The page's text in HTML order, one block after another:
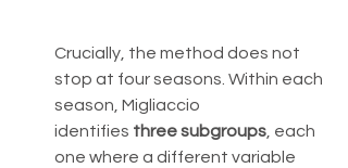
Crucially, the method does not
stop at four seasons. Within each
season, Migliaccio
identifies three subgroups, each
one where a different variable